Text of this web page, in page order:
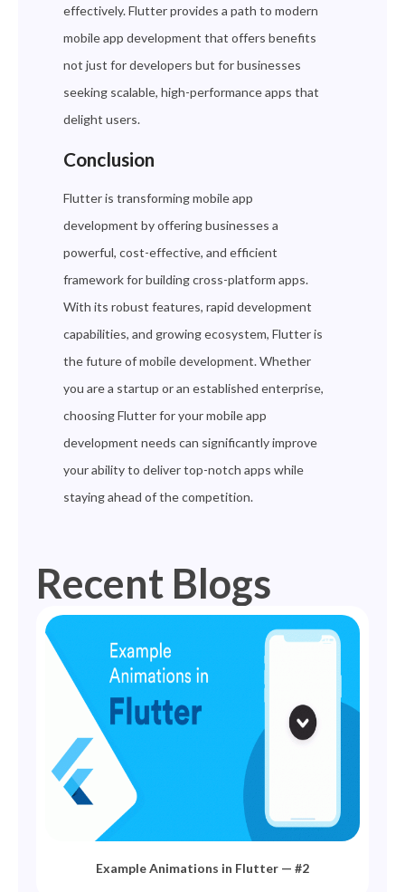
effectively. Flutter provides a path to modern
mobile app development that offers benefits
not just for developers but for businesses
seeking scalable, high-performance apps that
delight users.
Conclusion
Flutter is transforming mobile app
development by offering businesses a
powerful, cost-effective, and efficient
framework for building cross-platform apps.
With its robust features, rapid development
capabilities, and growing ecosystem, Flutter is
the future of mobile development. Whether
you are a startup or an established enterprise,
choosing Flutter for your mobile app
development needs can significantly improve
your ability to deliver top-notch apps while
staying ahead of the competition.
Recent Blogs
Example Animations in Flutter — #2
PagePagePagePagePage